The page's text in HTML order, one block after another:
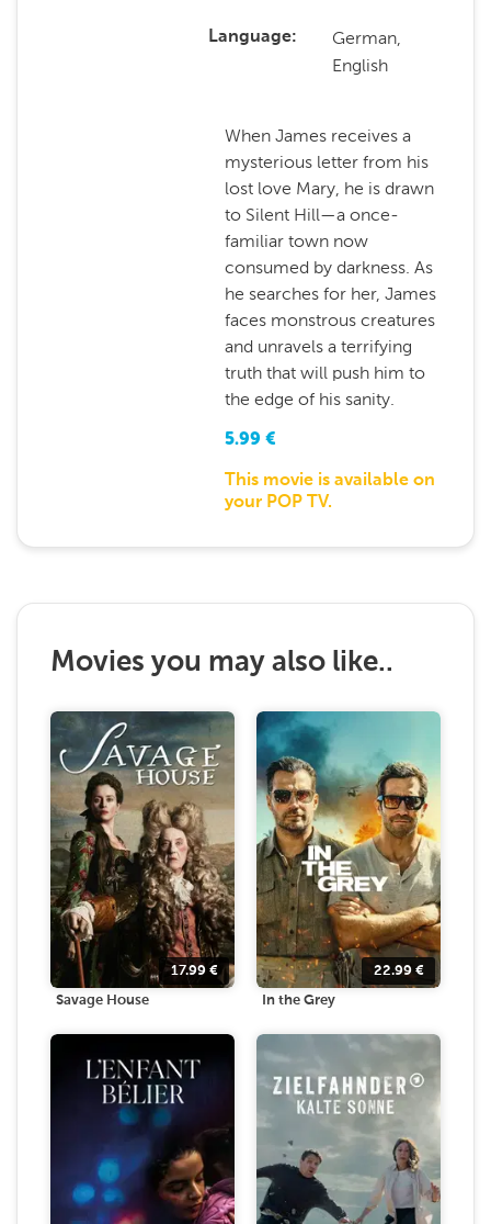
Language
German,
English
When James receives a
mysterious letter from his
lost love Mary, he is drawn
to Silent Hill—a once-
familiar town now
consumed by darkness. As
he searches for her, James
faces monstrous creatures
and unravels a terrifying
truth that will push him to
the edge of his sanity.
5.99 €
This movie is available on
your POP TV.
Movies you may also like..
17.99 €
Savage House
22.99 €
In the Grey